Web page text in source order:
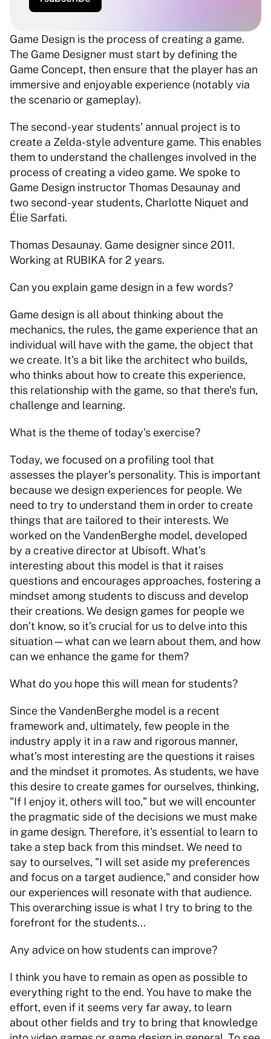
Game Design is the process of creating a game.
The Game Designer must start by defining the
Game Concept, then ensure that the player has an
immersive and enjoyable experience (notably via
the scenario or gameplay).
The second-year students' annual project is to
create a Zelda-style adventure game. This enables
them to understand the challenges involved in the
process of creating a video game. We spoke to
Game Design instructor Thomas Desaunay and
two second-year students, Charlotte Niquet and
Élie Sarfati.
Thomas Desaunay. Game designer since 2011.
Working at RUBIKA for 2 years.
Can you explain game design in a few words?
Game design is all about thinking about the
mechanics, the rules, the game experience that an
individual will have with the game, the object that
we create. It's a bit like the architect who builds,
who thinks about how to create this experience,
this relationship with the game, so that there's fun,
challenge and learning.
What is the theme of today's exercise?
Today, we focused on a profiling tool that
assesses the player's personality. This is important
because we design experiences for people. We
need to try to understand them in order to create
things that are tailored to their interests. We
worked on the VandenBerghe model, developed
by a creative director at Ubisoft. What’s
interesting about this model is that it raises
questions and encourages approaches, fostering a
mindset among students to discuss and develop
their creations. We design games for people we
don’t know, so it’s crucial for us to delve into this
situation—what can we learn about them, and how
can we enhance the game for them?
What do you hope this will mean for students?
Since the VandenBerghe model is a recent
framework and, ultimately, few people in the
industry apply it in a raw and rigorous manner,
what’s most interesting are the questions it raises
and the mindset it promotes. As students, we have
this desire to create games for ourselves, thinking,
"If I enjoy it, others will too," but we will encounter
the pragmatic side of the decisions we must make
in game design. Therefore, it's essential to learn to
take a step back from this mindset. We need to
say to ourselves, "I will set aside my preferences
and focus on a target audience," and consider how
our experiences will resonate with that audience.
This overarching issue is what I try to bring to the
forefront for the students...
Any advice on how students can improve?
I think you have to remain as open as possible to
everything right to the end. You have to make the
effort, even if it seems very far away, to learn
about other fields and try to bring that knowledge